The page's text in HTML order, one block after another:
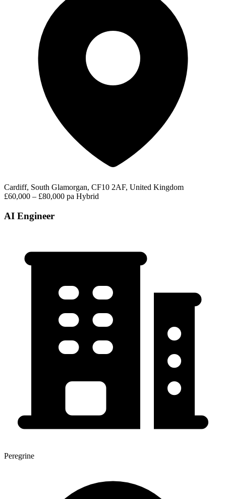
Cardiff, South Glamorgan, CF10 2AF, United Kingdom
£60,000 – £80,000 pa Hybrid
AI Engineer
Peregrine